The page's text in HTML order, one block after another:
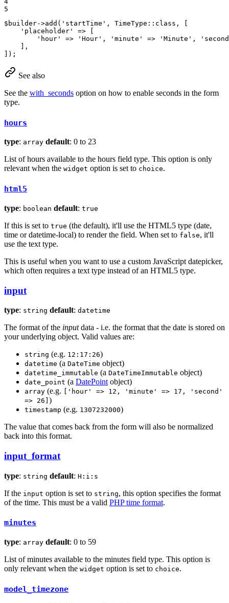
5
$ builder->add ( 'startTime' , TimeType:: class , [
'placeholder'
=> [
'hour'
=> 'Hour' , 'minute' => 'Minute' ,
    ],
]);
See also
See the with_seconds option on how to enable seconds in the form
type.
hours
type: array default: 0 to 23
List of hours available to the hours field type. This option is only
relevant when the widget option is set to choice.
html5
type: boolean default: true
If this is set to true (the default), it'll use the HTML5 type (date,
time or datetime-local) to render the field. When set to false, it'll
use the text type.
This is useful when you want to use a custom JavaScript datepicker,
which often requires a text type instead of an HTML5 type.
input
type: string default: datetime
The format of the inputdata - i.e. the format that the date is stored on
your underlying object. Valid values are:
string (e.g. 12:17:26)
datetime (a DateTime object)
datetime_immutable (a DateTimeImmutable object)
date_point (a DatePoint object)
array (e.g.
['hour' => 12, 'minute' => 17, 'second'
=> 26] )
timestamp (e.g. 1307232000)
The value that comes back from the form will also be normalized
back into this format.
input_format
type: string default: H:i:s
If the input option is set to string, this option specifies the format
of the time. This must be a valid PHP time format.
minutes
type: array default: 0 to 59
List of minutes available to the minutes field type. This option is
only relevant when the widget option is set to choice.
model_timezone